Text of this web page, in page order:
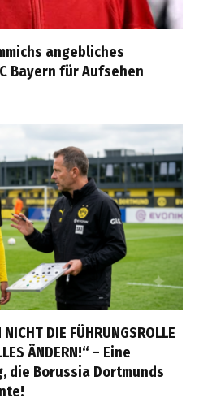
angebliches
Bayern für Aufsehen
DIE FÜHRUNGSROLLE
ÄNDERN!“ – Eine
die Borussia Dortmunds